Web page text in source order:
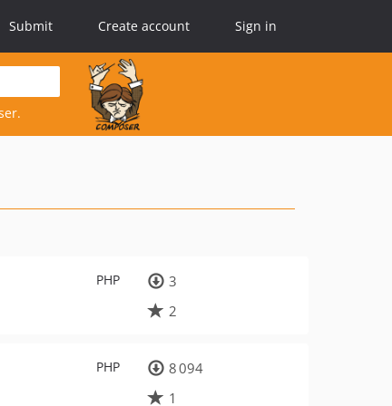
Submit Create account Sign in
PHP
3
2
PHP
8 094
1